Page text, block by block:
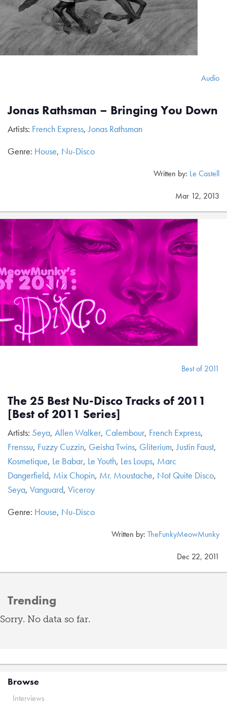
Audio
Jonas Rathsman – Bringing You Down
Artists: French Express,Jonas Rathsman
Genre: House, Nu-Disco
Written by: Le Castell
Mar 12, 2013
Best of 2011
The 25 Best Nu-Disco Tracks of 2011
[Best of 2011 Series]
Artists: 5eya, Allen Walker, Calembour, French Express,
Frenssu, Fuzzy Cuzzin, Geisha Twins, Gliterium,Justin Faust,
Kosmetique, Le Babar, Le Youth, Les Loups, Marc
Dangerfield, Mix Chopin, Mr. Moustache, Not Quite Disco,
Seya, Vanguard, Viceroy
Genre: House, Nu-Disco
Written by: TheFunkyMeowMunky
Dec 22, 2011
Trending
Sorry. No data so far.
Browse
Interviews